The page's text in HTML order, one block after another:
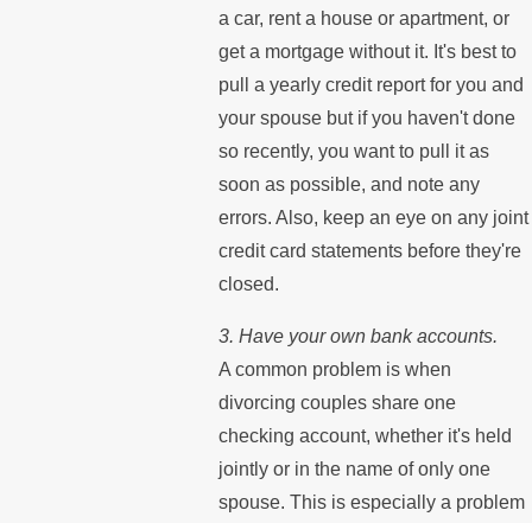
a car, rent a house or apartment, or
get a mortgage without it. It's best to
pull a yearly credit report for you and
your spouse but if you haven't done
so recently, you want to pull it as
soon as possible, and note any
errors. Also, keep an eye on any joint
credit card statements before they're
closed.
3. Have your own bank accounts.
A common problem is when
divorcing couples share one
checking account, whether it's held
jointly or in the name of only one
spouse. This is especially a problem